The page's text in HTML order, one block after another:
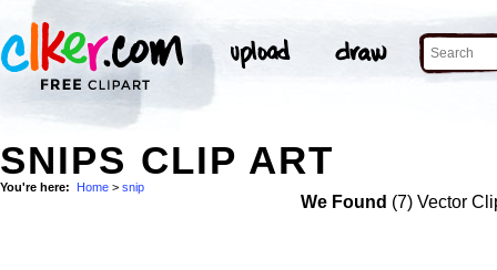
SNIPS CLIP ART
You're here: Home > snip
We Found (7) Vector